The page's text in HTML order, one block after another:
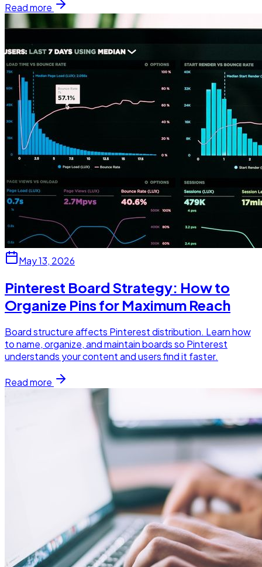
Read more
May 13, 2026
Pinterest Board Strategy: How to
Organize Pins for Maximum Reach
Board structure affects Pinterest distribution. Learn how
to name, organize, and maintain boards so Pinterest
understands your content and users find it faster.
Read more